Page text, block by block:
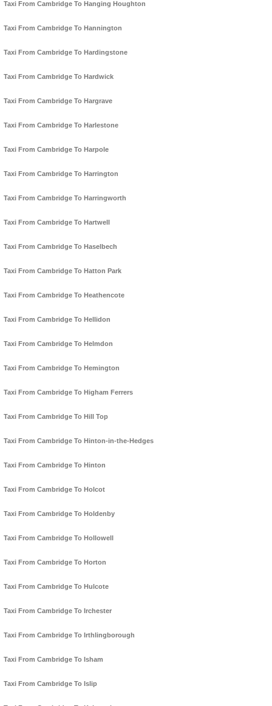
Taxi From Cambridge To Hanging Houghton
Taxi From Cambridge To Hannington
Taxi From Cambridge To Hardingstone
Taxi From Cambridge To Hardwick
Taxi From Cambridge To Hargrave
Taxi From Cambridge To Harlestone
Taxi From Cambridge To Harpole
Taxi From Cambridge To Harrington
Taxi From Cambridge To Harringworth
Taxi From Cambridge To Hartwell
Taxi From Cambridge To Haselbech
Taxi From Cambridge To Hatton Park
Taxi From Cambridge To Heathencote
Taxi From Cambridge To Hellidon
Taxi From Cambridge To Helmdon
Taxi From Cambridge To Hemington
Taxi From Cambridge To Higham Ferrers
Taxi From Cambridge To Hill Top
Taxi From Cambridge To Hinton-in-the-Hedges
Taxi From Cambridge To Hinton
Taxi From Cambridge To Holcot
Taxi From Cambridge To Holdenby
Taxi From Cambridge To Hollowell
Taxi From Cambridge To Horton
Taxi From Cambridge To Hulcote
Taxi From Cambridge To Irchester
Taxi From Cambridge To Irthlingborough
Taxi From Cambridge To Isham
Taxi From Cambridge To Islip